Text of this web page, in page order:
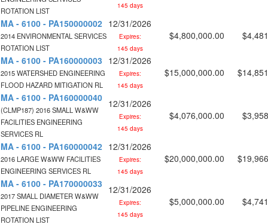
ROTATION LIST
145 days
MA - 6100 - PA150000002
2014 ENVIRONMENTAL SERVICES
ROTATION LIST
12/31/2026
Expires:
145 days
$4,800,000.00
MA - 6100 - PA160000003
2015 WATERSHED ENGINEERING
FLOOD HAZARD MITIGATION RL
12/31/2026
Expires:
145 days
$15,000,000.00
MA - 6100 - PA160000040
(CLMP187) 2016 SMALL W&WW
FACILITIES ENGINEERING
SERVICES RL
12/31/2026
Expires:
145 days
$4,076,000.00
MA - 6100 - PA160000042
2016 LARGE W&WW FACILITIES
ENGINEERING SERVICES RL
12/31/2026
Expires:
145 days
$20,000,000.00
MA - 6100 - PA170000033
2017 SMALL DIAMETER W&WW
PIPELINE ENGINEERING
ROTATION LIST
12/31/2026
Expires:
145 days
$5,000,000.00